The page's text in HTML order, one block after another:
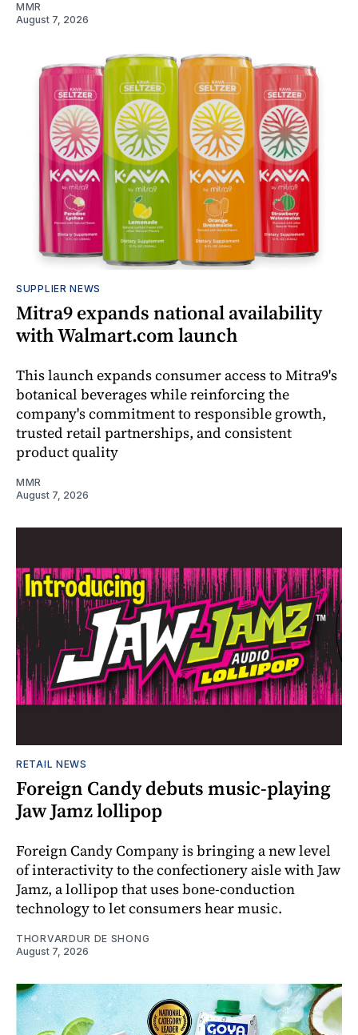
MMR
August 7, 2026
SUPPLIER NEWS
Mitra9 expands national availability
with Walmart.com launch
This launch expands consumer access to Mitra9's
botanical beverages while reinforcing the
company's commitment to responsible growth,
trusted retail partnerships, and consistent
product quality
MMR
August 7, 2026
RETAIL NEWS
Foreign Candy debuts music-playing
Jaw Jamz lollipop
Foreign Candy Company is bringing a new level
of interactivity to the confectionery aisle with Jaw
Jamz, a lollipop that uses bone-conduction
technology to let consumers hear music.
THORVARDUR DE SHONG
August 7, 2026